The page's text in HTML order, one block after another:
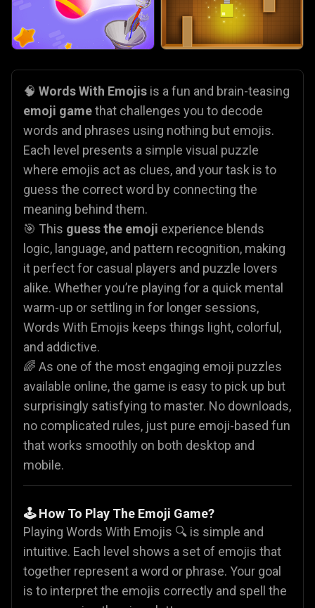
🧠 Words With Emojis is a fun and brain-teasing
emoji gamethat challenges you to decode
words and phrases using nothing but emojis.
Each level presents a simple visual puzzle
where emojis act as clues, and your task is to
guess the correct word by connecting the
meaning behind them.
🎯 This guess the emoji experience blends
logic, language, and pattern recognition, making
it perfect for casual players and puzzle lovers
alike. Whether you’re playing for a quick mental
warm-up or settling in for longer sessions,
Words With Emojis keeps things light, colorful,
and addictive.
🌈 As one of the most engaging emoji puzzles
available online, the game is easy to pick up but
surprisingly satisfying to master. No downloads,
no complicated rules, just pure emoji-based fun
that works smoothly on both desktop and
mobile.
🕹️ How To Play The Emoji Game?
Playing Words With Emojis 🔍 is simple and
intuitive. Each level shows a set of emojis that
together represent a word or phrase. Your goal
is to interpret the emojis correctly and spell the